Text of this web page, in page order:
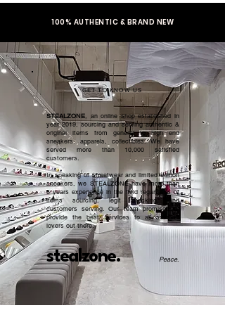
100% AUTHENTIC & BRAND NEW
GET TO KNOW US
stealzone.
STEALZONE, an online shop established in
year 2019, sourcing and serving authentic &
original items from general to high end
sneakers, apparels, collectibles. We have
served more than 10,000 satisfied
customers.​
In speaking of streetwear and limited edition
sneakers, we STEALZONE have more than
5 years experience in the field regardless of
items sourcing, legit checking, and
customers serving. Our team promised to
provide the best services to all sneaker
lovers out there.
Peace.